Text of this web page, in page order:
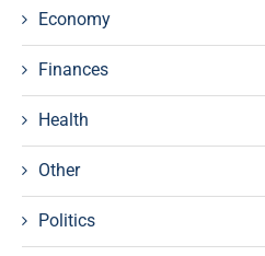
Economy
Finances
Health
Other
Politics